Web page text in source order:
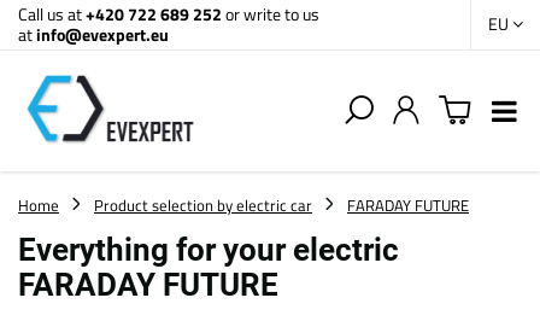
Call us at+420 722 689 252or write to us
atinfo@evexpert.eu EU
Home Product selection by electric car FARADAY FUTURE
Everything for your electric
FARADAY FUTURE